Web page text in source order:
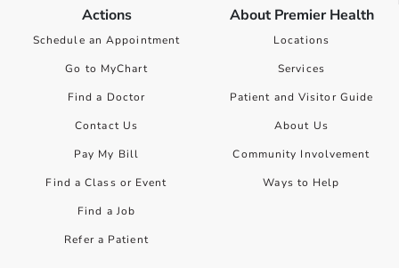
Actions
Schedule an Appointment
Go to MyChart
Find a Doctor
Contact Us
Pay My Bill
Find a Class or Event
Find a Job
Refer a Patient
About Premier Health
Locations
Services
Patient and Visitor Guide
About Us
Community Involvement
Ways to Help